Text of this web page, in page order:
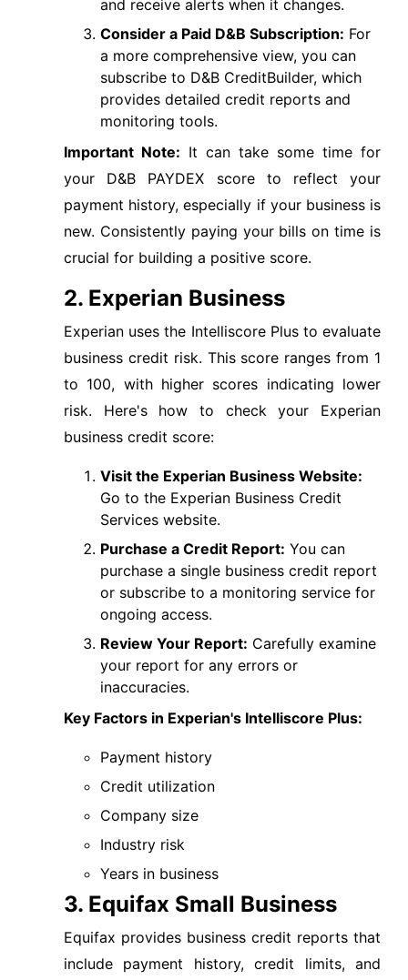
and receive alerts when it changes.
Consider a Paid D&B Subscription: For
a more comprehensive view, you can
subscribe to D&B CreditBuilder, which
provides detailed credit reports and
monitoring tools.
Important Note: It can take some time for
your D&B PAYDEX score to reflect your
payment history, especially if your business is
new. Consistently paying your bills on time is
crucial for building a positive score.
2. Experian Business
Experian uses the Intelliscore Plus to evaluate
business credit risk. This score ranges from 1
to 100, with higher scores indicating lower
risk. Here's how to check your Experian
business credit score:
Visit the Experian Business Website:
Go to the Experian Business Credit
Services website.
Purchase a Credit Report: You can
purchase a single business credit report
or subscribe to a monitoring service for
ongoing access.
Review Your Report: Carefully examine
your report for any errors or
inaccuracies.
Key Factors in Experian's Intelliscore Plus:
Payment history
Credit utilization
Company size
Industry risk
Years in business
3. Equifax Small Business
Equifax provides business credit reports that
include payment history, credit limits, and